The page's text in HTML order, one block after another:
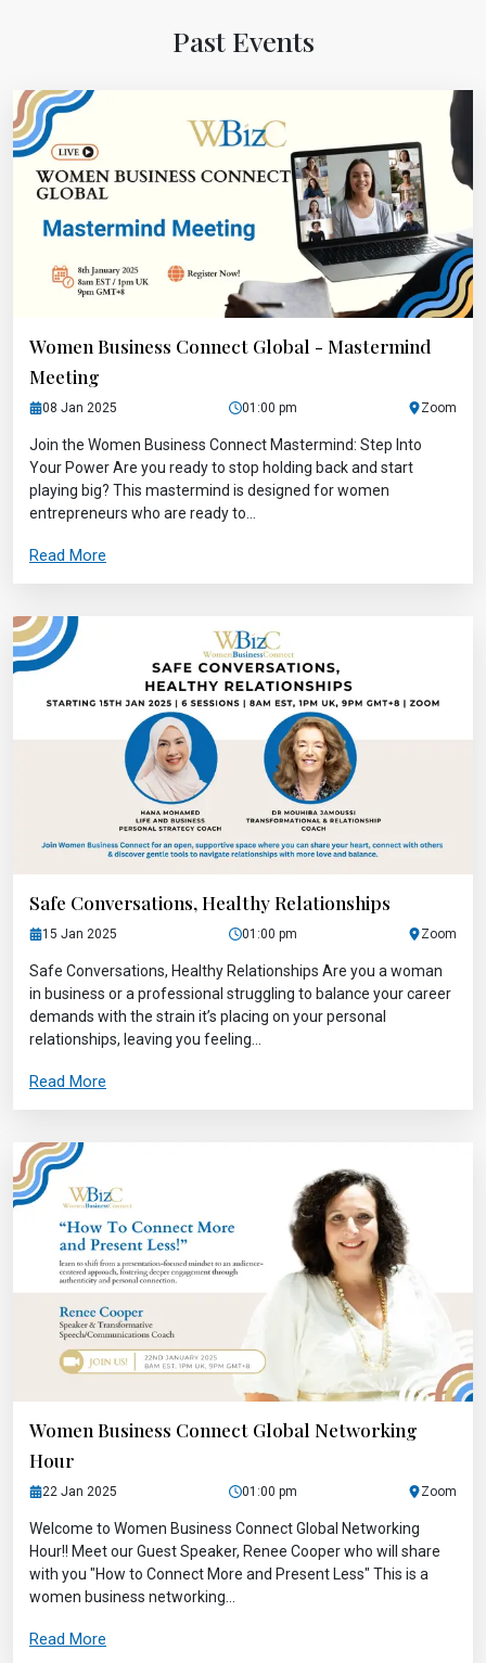
Past Events
Women Business Connect Global - Mastermind
Meeting
08 Jan 2025 01:00 pm Zoom
Join the Women Business Connect Mastermind: Step Into
Your Power Are you ready to stop holding back and start
playing big? This mastermind is designed for women
entrepreneurs who are ready to...
Read More
Safe Conversations, Healthy Relationships
15 Jan 2025 01:00 pm Zoom
Safe Conversations, Healthy Relationships Are you a woman
in business or a professional struggling to balance your career
demands with the strain it’s placing on your personal
relationships, leaving you feeling...
Read More
Women Business Connect Global Networking
Hour
22 Jan 2025 01:00 pm Zoom
Welcome to Women Business Connect Global Networking
Hour!! Meet our Guest Speaker, Renee Cooper who will share
with you "How to Connect More and Present Less" This is a
women business networking...
Read More